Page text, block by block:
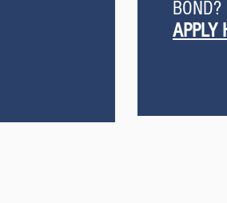
BOND?
APPLY